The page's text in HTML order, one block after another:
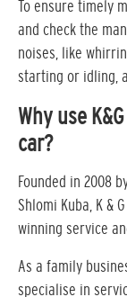
To ensure timely
and check the
noises, like
starting or idling,
Why use
car?
Founded in 2008
Shlomi Kuba, K &
winning service
As a family
specialise in